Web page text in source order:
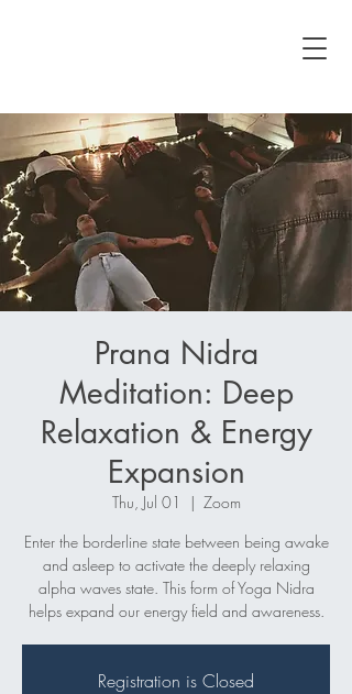
Prana Nidra
Meditation: Deep
Relaxation & Energy
Expansion
Thu, Jul 01
  |
Zoom
Enter the borderline state between being awake
and asleep to activate the deeply relaxing
alpha waves state. This form of Yoga Nidra
helps expand our energy field and awareness.
Registration is Closed